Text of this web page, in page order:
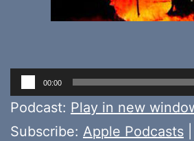
Audio
Player
00:00
Podcast: Play in new
Subscribe: Apple Podcasts